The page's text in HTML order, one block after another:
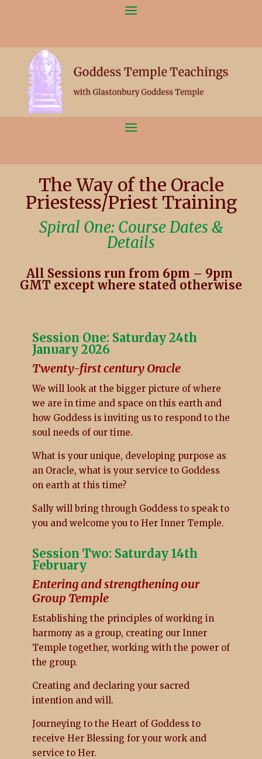
The Way of the Oracle
Priestess/Priest Training
Spiral One: Course Dates &
Details
All Sessions run from 6pm – 9pm
GMT except where stated otherwise
Session One: Saturday 24th
January 2026
Twenty-first century Oracle
We will look at the bigger picture of where
we are in time and space on this earth and
how Goddess is inviting us to respond to the
soul needs of our time.
What is your unique, developing purpose as
an Oracle, what is your service to Goddess
on earth at this time?
Sally will bring through Goddess to speak to
you and welcome you to Her Inner Temple.
Session Two: Saturday 14th
February
Entering and strengthening our
Group Temple
Establishing the principles of working in
harmony as a group, creating our Inner
Temple together, working with the power of
the group.
Creating and declaring your sacred
intention and will.
Journeying to the Heart of Goddess to
receive Her Blessing for your work and
service to Her.